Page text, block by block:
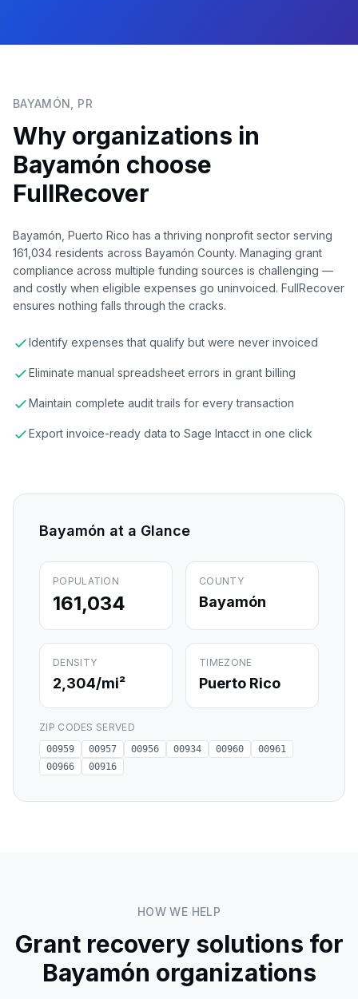
BAYAMÓN PR
Why organizations in
Bayamón choose
FullRecover
Bayamón, Puerto Rico has a thriving nonprofit sector serving
161,034 residents across Bayamón County. Managing grant
compliance across multiple funding sources is challenging —
and costly when eligible expenses go uninvoiced. FullRecover
ensures nothing falls through the cracks.
Identify expenses that qualify but were never invoiced
Eliminate manual spreadsheet errors in grant billing
Maintain complete audit trails for every transaction
Export invoice-ready data to Sage Intacct in one click
Bayamón at a Glance
POPULATION
161,034
COUNTY
Bayamón
DENSITY
2,304/mi²
TIMEZONE
Puerto Rico
ZIP CODES SERVED
00959 00957 00956 00934 00960
00961
00966
00916
HOW WE HELP
Grant recovery solutions for
Bayamón organizations